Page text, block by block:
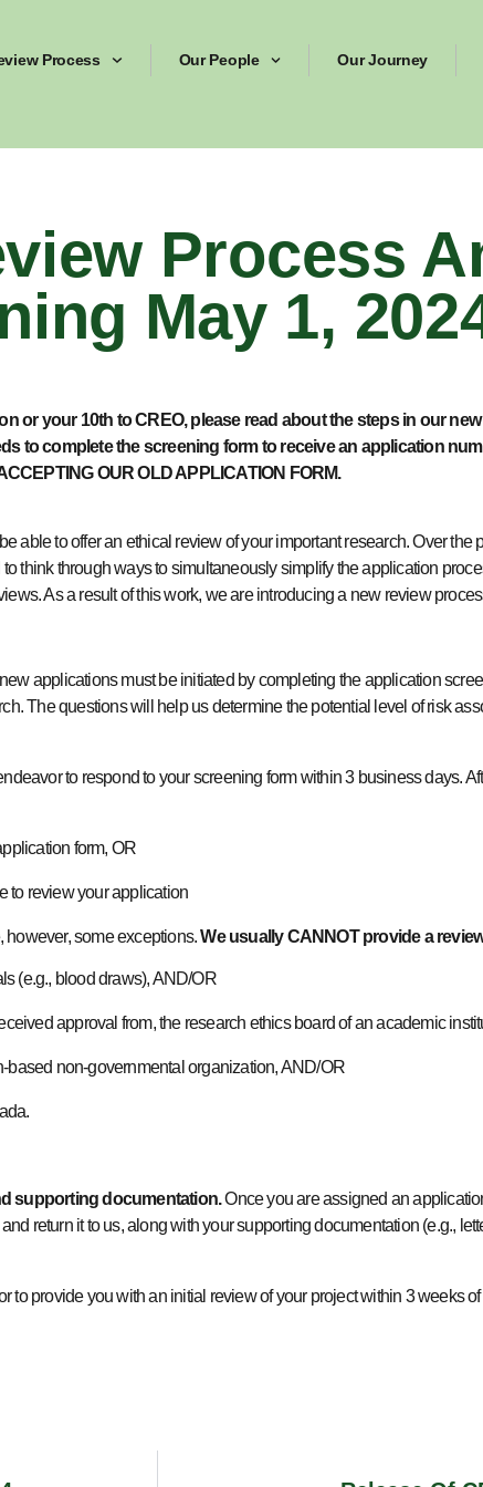
Process Our People Our Journey
Process
May 1,
or your 10th to CREO, please read about the steps in our
to complete the screening form to receive an application
OUR OLD APPLICATION FORM.
able to offer an ethical review of your important research. Over the
think through ways to simultaneously simplify the application
As a result of this work, we are introducing a new review
applications must be initiated by completing the application
The questions will help us determine the potential level of risk
to respond to your screening form within 3 business days.
form, OR
to review your application
however, some exceptions.We usually CANNOT provide a
(e.g., blood draws), AND/OR
approval from, the research ethics board of an academic
based non-governmental organization, AND/OR
supporting documentation.Once you are assigned an
return it to us, along with your supporting documentation (e.g.,
to provide you with an initial review of your project within 3 weeks of